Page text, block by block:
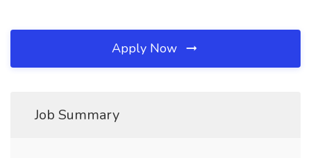
Apply Now
Job Summary